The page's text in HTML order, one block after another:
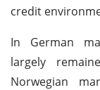
credit
In German
largely
Norwegian